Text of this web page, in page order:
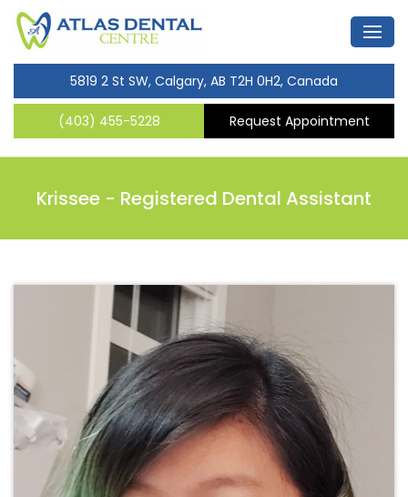
5819 2 St SW, Calgary, AB T2H 0H2, Canada
(403) 455-5228 Request Appointment
Krissee - Registered Dental Assistant